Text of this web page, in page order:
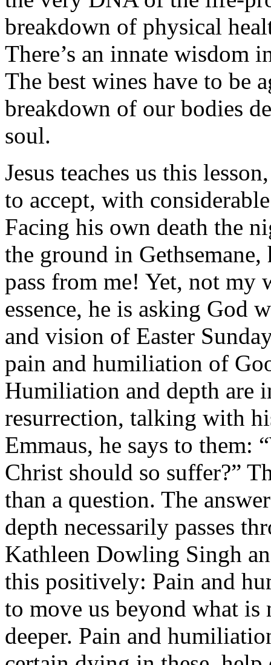
breakdown of physical
There’s an innate wisdom
The best wines have to be
breakdown of our bodies
soul.
Jesus teaches us this
to accept, with
Facing his own death the
the ground in
pass from me! Yet, not my
essence, he is asking God
and vision of Easter
pain and humiliation of
Humiliation and depth are
resurrection, talking with
Emmaus, he says to them:
Christ should so suffer?”
than a question. The
depth necessarily passes
Kathleen Dowling Singh
this positively: Pain and
to move us beyond what
deeper. Pain and